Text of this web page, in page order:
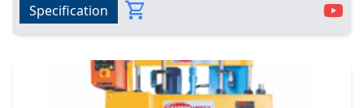
Specification